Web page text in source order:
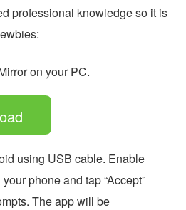
professional knowledge so it is
on your PC.
using USB cable. Enable
phone and tap “Accept”
The app will be